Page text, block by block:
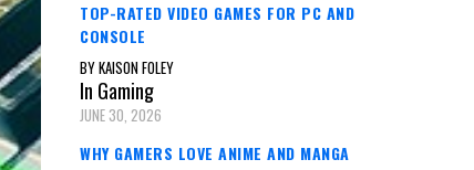
TOP-RATED VIDEO GAMES FOR PC AND
CONSOLE
BY KAISON FOLEY
In Gaming
JUNE 30, 2026
WHY GAMERS LOVE ANIME AND MANGA